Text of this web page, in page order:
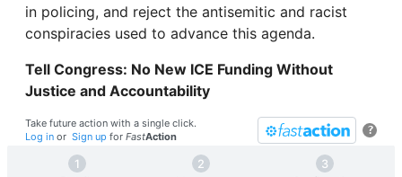
in policing, and reject the antisemitic and racist
conspiracies used to advance this agenda.
Tell Congress: No New ICE Funding Without
Justice and Accountability
?
Take future action with a single click.
Log in or Sign up for FastAction